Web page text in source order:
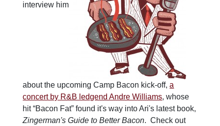
interview him
about the upcoming Camp Bacon kick-off,a
concert by R&B ledgend Andre Williams, whose
hit “Bacon Fat” found it's way into Ari's latest book,
Zingerman's Guide to Better Bacon. Check out